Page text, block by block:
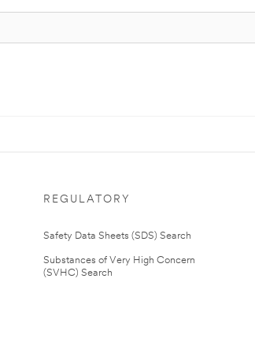
REGULATORY
Safety Data Sheets (SDS) Search
Substances of Very High Concern
(SVHC) Search